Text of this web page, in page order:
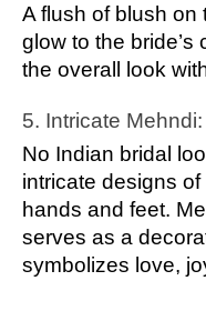
A flush of blush
glow to the
the overall look
5. Intricate Mehndi:
No Indian bridal
intricate designs of
hands and feet.
serves as a
symbolizes love,